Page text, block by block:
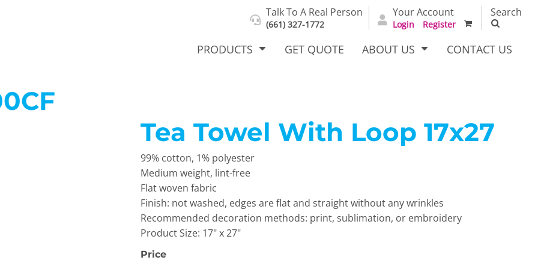
Talk To A Real Person
(661) 327-1772
Your Account
Login Register
Search
PRODUCTS GET QUOTE ABOUT US CONTACT US
Tea Towel With Loop 17x27
99% cotton, 1% polyester
Medium weight, lint-free
Flat woven fabric
Finish: not washed, edges are flat and straight without any wrinkles
Recommended decoration methods: print, sublimation, or embroidery
Product Size: 17" x 27"
Price
Select Product & Start Designing
Polos T-Shirts Dress Woven Outerwear Other
New Products